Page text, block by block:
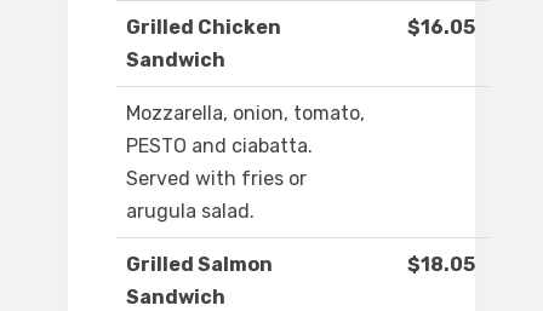
Grilled Chicken
Sandwich
$16.05
Mozzarella, onion, tomato,
PESTO and ciabatta.
Served with fries or
arugula salad.
Grilled Salmon
Sandwich
$18.05